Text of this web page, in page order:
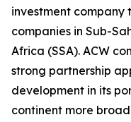
investment company
companies in Sub-
Africa (SSA). ACW
strong partnership
development in its
continent more